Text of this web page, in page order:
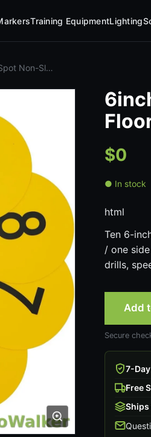
Training EquipmentLighting
Non-Sl…
$0
● In stock
html
Ten 6-
/ one
drills,
Add
Secure
7-
Free
Ships